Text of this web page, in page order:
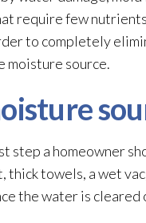
require few
to completely
moisture source.
step a homeowner
thick towels, a wet
the water is